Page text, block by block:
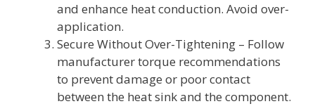
and enhance heat conduction. Avoid over-
application.
Secure Without Over-Tightening – Follow
manufacturer torque recommendations
to prevent damage or poor contact
between the heat sink and the component.